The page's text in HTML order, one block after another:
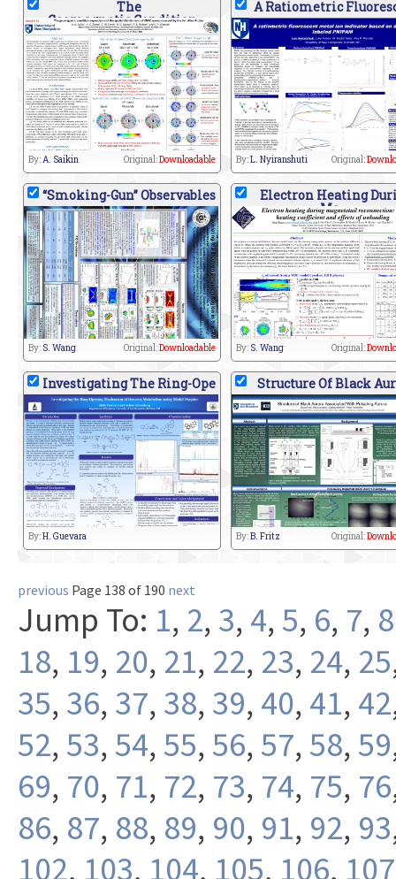
The
Geomagnetic Condition
By:A. Saikin Original:Downloadable
A Ratiometric
By:L. Nyiranshuti Original:
“Smoking-Gun” Observables
By: S. Wang Original:Downloadable
Electron Heating
Ma
By: S. Wang Original:
Investigating The Ring-Ope
By:H. Guevara
Structure Of Black
By:B. Fritz Original:
previous Page 138 of 190 next
Jump To: 1, 2, 3, 4, 5, 6, 7, 8
18, 19, 20, 21, 22, 23, 24, 25
35, 36, 37, 38, 39, 40, 41, 42
52, 53, 54, 55, 56, 57, 58, 59
69, 70, 71, 72, 73, 74, 75, 76
86, 87, 88, 89, 90, 91, 92, 93
102, 103, 104, 105, 106, 107